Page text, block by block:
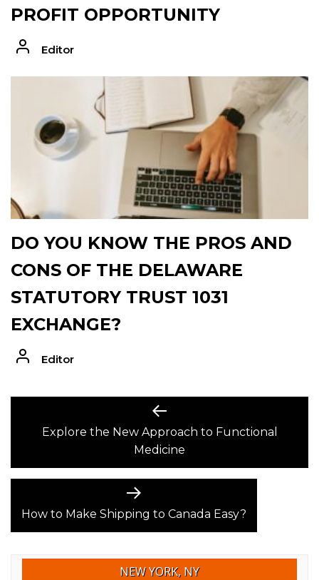
PROFIT OPPORTUNITY
Editor
DO YOU KNOW THE PROS AND
CONS OF THE DELAWARE
STATUTORY TRUST 1031
EXCHANGE?
Editor
NAVIGATION
Previous
post:
Explore the New Approach to Functional
Medicine
Next
post:
How to Make Shipping to Canada Easy?
NEW YORK, NY